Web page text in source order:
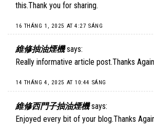
this.Thank you for sharing.
16 THÁNG 1, 2025 AT 4:27 SÁNG
維修抽油煙機 says:
Really informative article post.Thanks
14 THÁNG 4, 2025 AT 10:44 SÁNG
維修西門子抽油煙機 says:
Enjoyed every bit of your blog.Thanks